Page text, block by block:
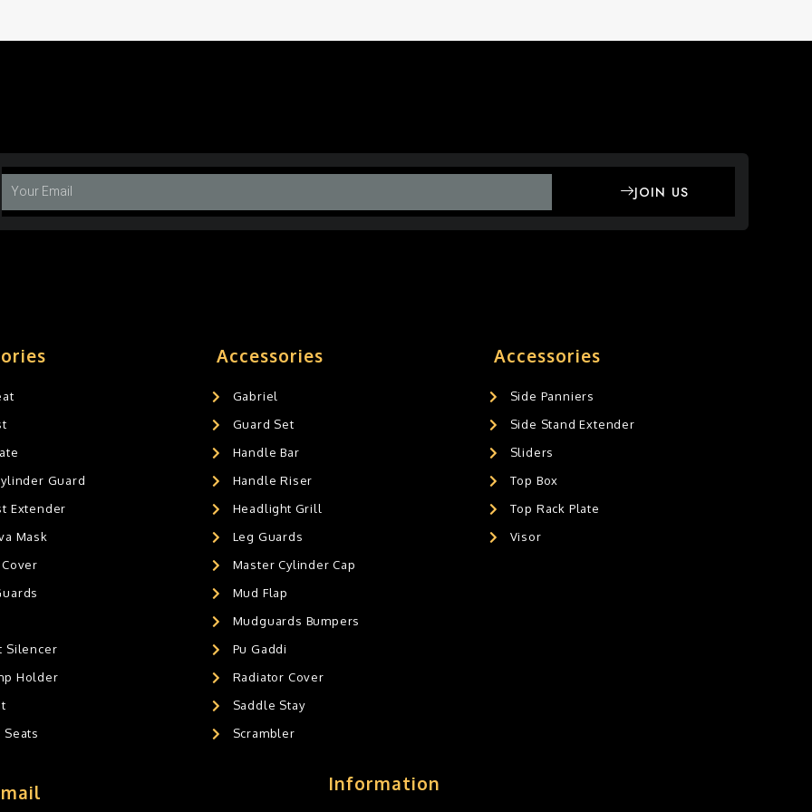
JOIN US
Guard
Extender
Mask
Silencer
Holder
Seats
Accessories
Gabriel
Guard Set
Handle Bar
Handle Riser
Headlight Grill
Leg Guards
Master Cylinder Cap
Mud Flap
Mudguards Bumpers
Pu Gaddi
Radiator Cover
Saddle Stay
Scrambler
Accessories
Side Panniers
Side Stand Extender
Sliders
Top Box
Top Rack Plate
Visor
Information